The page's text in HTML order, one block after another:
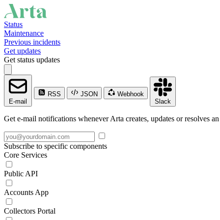
Status
Maintenance
Previous incidents
Get updates
Get status updates
E-mail
RSS JSON
Webhook
Slack
Get e-mail notifications whenever Arta creates, updates or resolves
Subscribe to specific components
Core Services
Public API
Accounts App
Collectors Portal